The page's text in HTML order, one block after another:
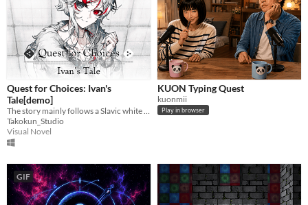
Quest for Choices: Ivan's
Tale[demo]
The story mainly follows a Slavic white mouse named "Ivan" and its VR memory recordings in the US.
Takokun_Studio
Visual Novel
KUON Typing Quest
kuonmii
Play in browser
GIF